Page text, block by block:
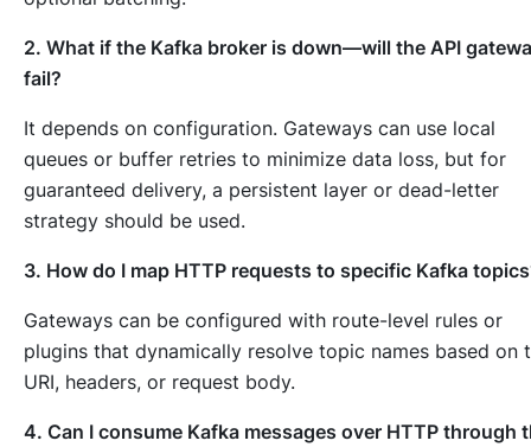
2. What if the Kafka broker is down—will the API
fail?
It depends on configuration. Gateways can use local
queues or buffer retries to minimize data loss, but for
guaranteed delivery, a persistent layer or dead-letter
strategy should be used.
3. How do I map HTTP requests to specific Kafka
Gateways can be configured with route-level rules or
plugins that dynamically resolve topic names based on
URI, headers, or request body.
4. Can I consume Kafka messages over HTTP through